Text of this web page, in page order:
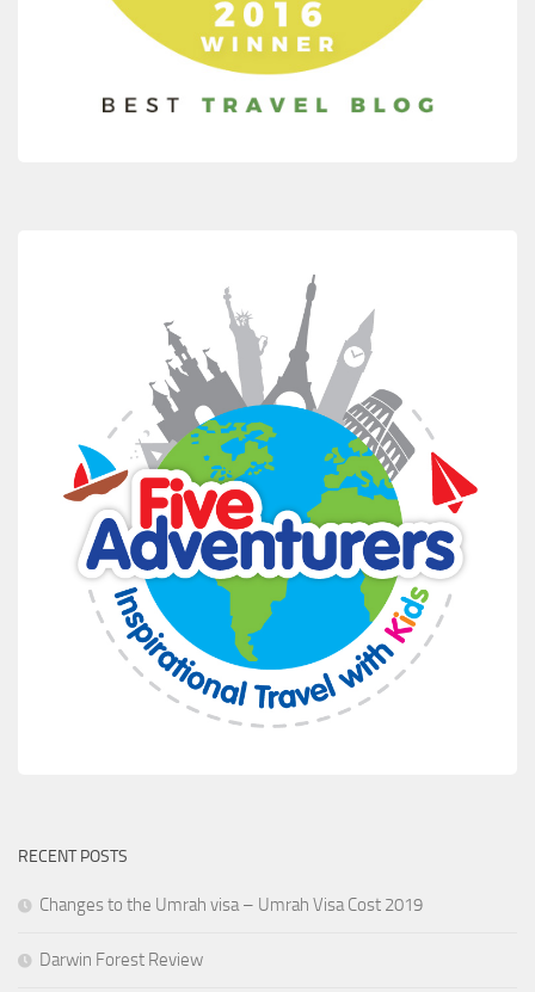
RECENT POSTS
Changes to the Umrah visa – Umrah Visa Cost 2019
Darwin Forest Review